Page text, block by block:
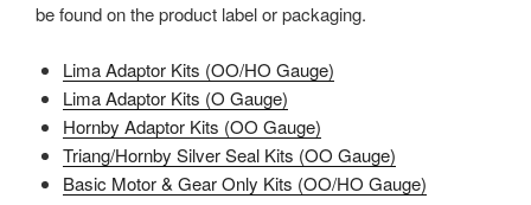
be found on the product label or packaging.
Lima Adaptor Kits (OO/HO Gauge)
Lima Adaptor Kits (O Gauge)
Hornby Adaptor Kits (OO Gauge)
Triang/Hornby Silver Seal Kits (OO Gauge)
Basic Motor & Gear Only Kits (OO/HO Gauge)